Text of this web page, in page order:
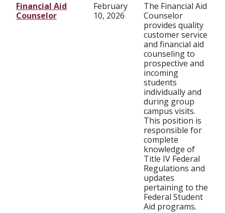
Financial Aid
Counselor
February
10, 2026
The Financial Aid
Counselor
provides quality
customer service
and financial aid
counseling to
prospective and
incoming
students
individually and
during group
campus visits.
This position is
responsible for
complete
knowledge of
Title IV Federal
Regulations and
updates
pertaining to the
Federal Student
Aid programs.